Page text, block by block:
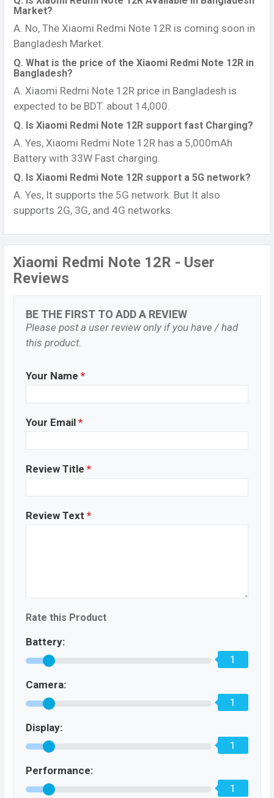
Market?
A. No, The Xiaomi Redmi Note 12R is coming soon in
Bangladesh Market.
Q. What is the price of the Xiaomi Redmi Note 12R in
Bangladesh?
A. Xiaomi Redmi Note 12R price in Bangladesh is
expected to be BDT. about 14,000.
Q. Is Xiaomi Redmi Note 12R support fast Charging?
A. Yes, Xiaomi Redmi Note 12R has a 5,000mAh
Battery with 33W Fast charging.
Q. Is Xiaomi Redmi Note 12R support a 5G network?
A. Yes, It supports the 5G network. But It also
supports 2G, 3G, and 4G networks.
Xiaomi Redmi Note 12R - User
Reviews
BE THE FIRST TO ADD A REVIEW
Please post a user review only if you have / had
this product.
Your Name *
Your Email *
Review Title *
Review Text *
Rate this Product
Battery:
1
Camera:
1
Display:
1
Performance:
1